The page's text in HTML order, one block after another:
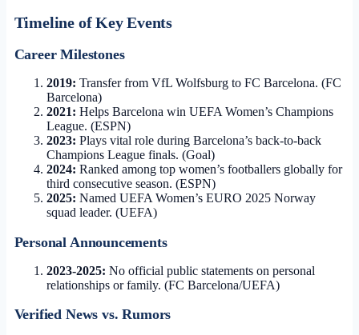
Timeline of Key Events
Career Milestones
2019: Transfer from VfL Wolfsburg to FC Barcelona. (FC
Barcelona)
2021: Helps Barcelona win UEFA Women’s Champions
League. (ESPN)
2023: Plays vital role during Barcelona’s back-to-back
Champions League finals. (Goal)
2024: Ranked among top women’s footballers globally for
third consecutive season. (ESPN)
2025: Named UEFA Women’s EURO 2025 Norway
squad leader. (UEFA)
Personal Announcements
2023-2025: No official public statements on personal
relationships or family. (FC Barcelona/UEFA)
Verified News vs. Rumors